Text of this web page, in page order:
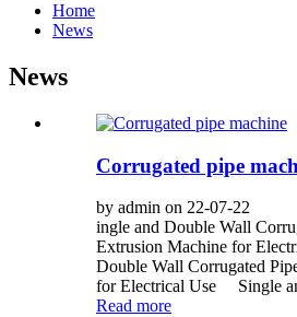
Home
News
News
Corrugated pipe
by admin on 22-07-22
ingle and Double Wall
Extrusion Machine for
Double Wall Corrugated
for Electrical Use Single
Read more